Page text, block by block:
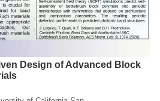
Design of Advanced Block